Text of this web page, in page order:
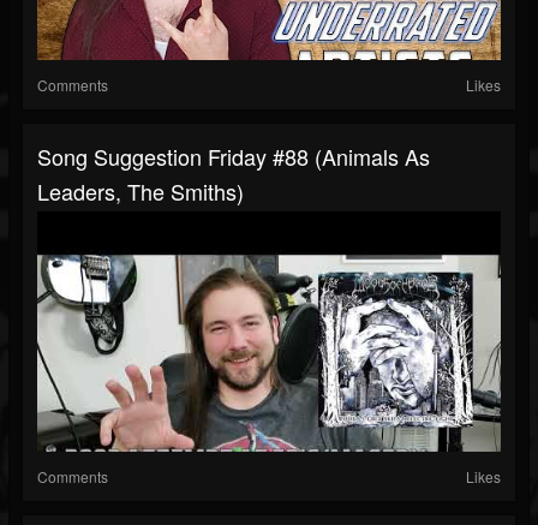
Comments Likes
Song Suggestion Friday #88 (Animals As
Leaders, The Smiths)
Comments Likes